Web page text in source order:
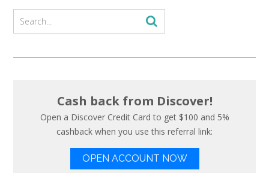
Cash back from Discover!
Open a Discover Credit Card to get $100 and 5%
cashback when you use this referral link:
OPEN ACCOUNT NOW